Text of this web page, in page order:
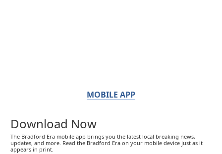
MOBILE APP
Download Now
The Bradford Era mobile app brings you the latest local breaking news,
updates, and more. Read the Bradford Era on your mobile device just as it
appears in print.